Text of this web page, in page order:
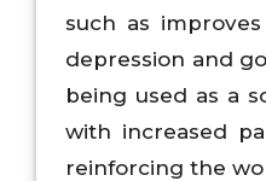
such as
depression and
being used as a
with increased
reinforcing the